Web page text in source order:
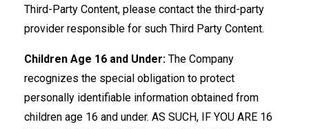
Third-Party Content, please contact the third-party
provider responsible for such Third Party Content.
Children Age 16 and Under: The Company
recognizes the special obligation to protect
personally identifiable information obtained from
children age 16 and under. AS SUCH, IF YOU ARE 16